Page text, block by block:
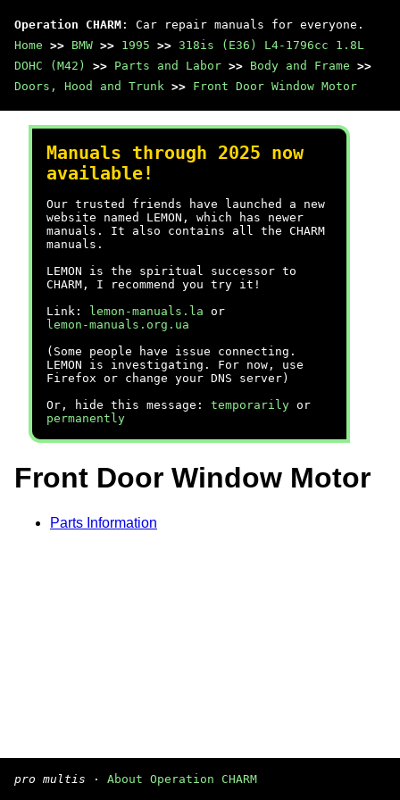
Operation CHARM : Car repair manuals for everyone.
Home >> BMW >> 1995 >> 318is (E36) L4-1796cc 1.8L
DOHC (M42)
>> Parts and Labor >> Body and Frame >>
Doors, Hood and Trunk >> Front Door Window Motor
Manuals through 2025 now
available!
Our trusted friends have launched a new
website named LEMON, which has newer
manuals. It also contains all the CHARM
manuals.
LEMON is the spiritual successor to
CHARM, I recommend you try it!
Link:
lemon-manuals.la or
lemon-manuals.org.ua
(Some people have issue connecting.
LEMON is investigating. For now, use
Firefox or change your DNS server)
Or, hide this message: temporarily or
permanently
Front Door Window Motor
Parts Information
pro multis · About Operation CHARM